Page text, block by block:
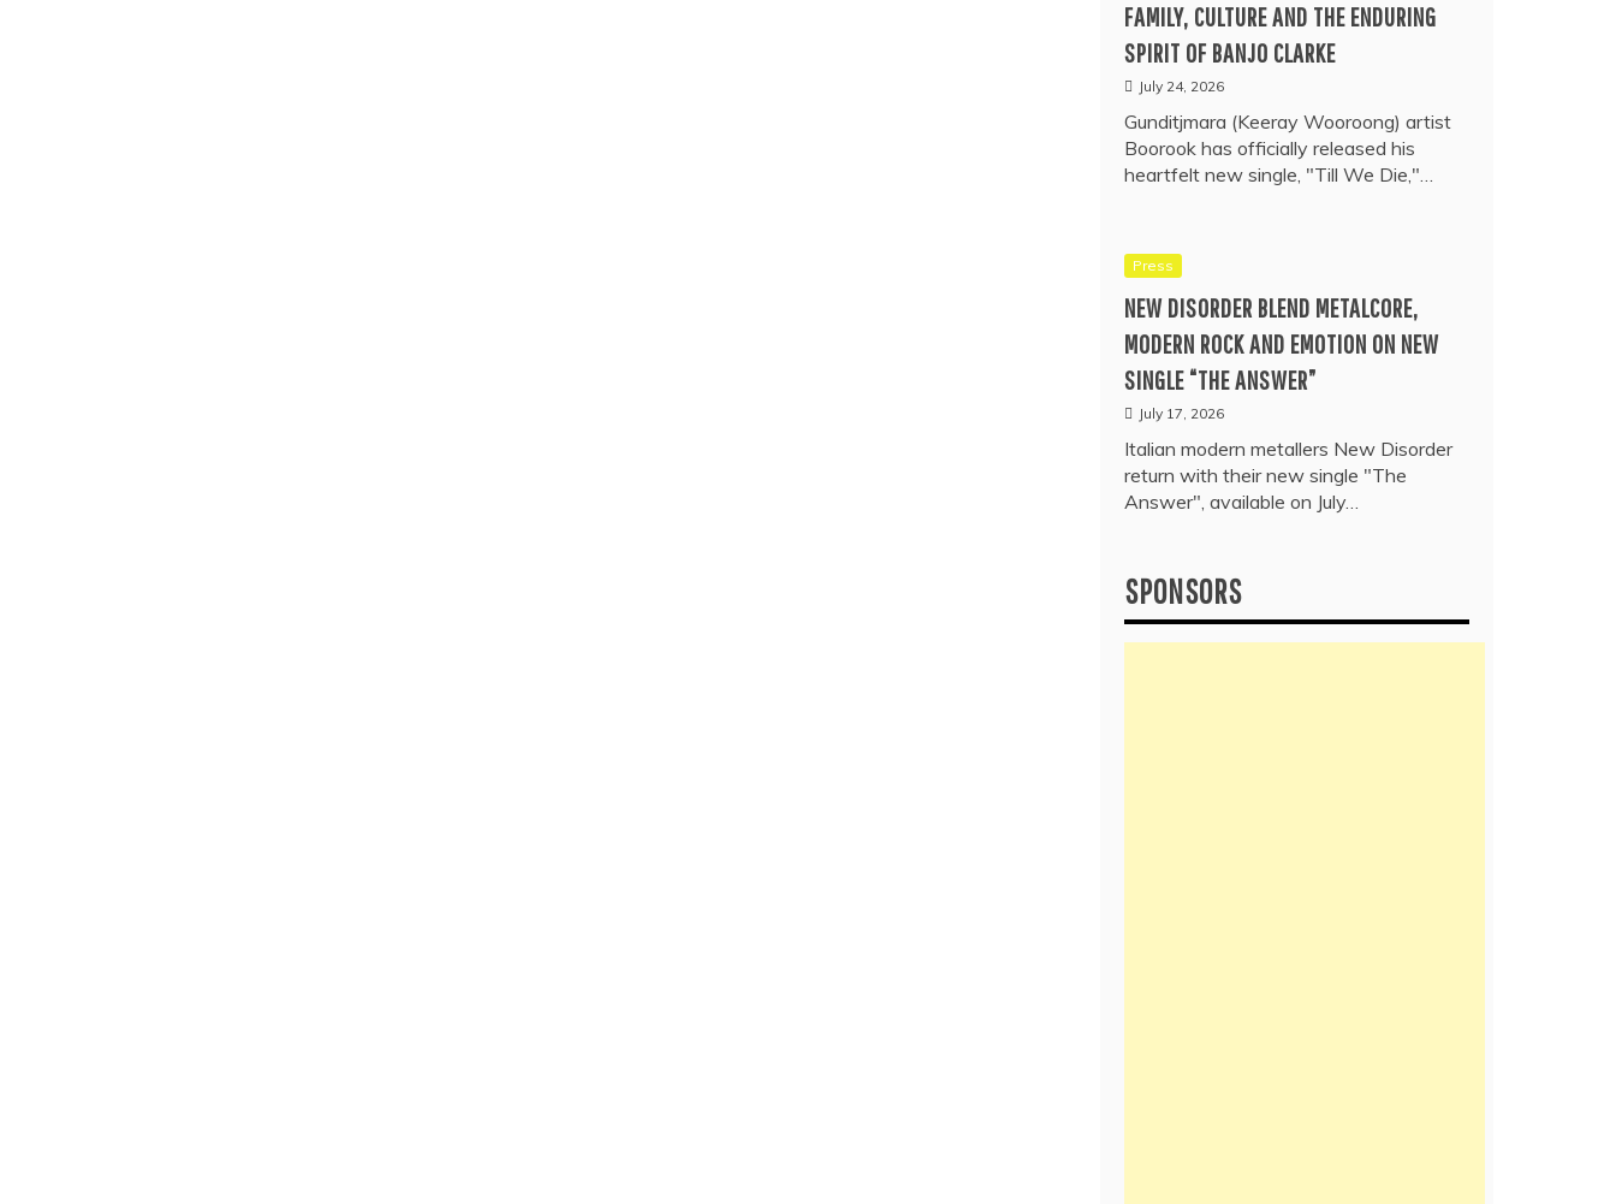
FAMILY, CULTURE AND THE ENDURING
SPIRIT OF BANJO CLARKE
July 24, 2026
Gunditjmara (Keeray Wooroong) artist
Boorook has officially released his
heartfelt new single, "Till We Die,"…
Press
NEW DISORDER BLEND METALCORE,
MODERN ROCK AND EMOTION ON NEW
SINGLE “THE ANSWER”
July 17, 2026
Italian modern metallers New Disorder
return with their new single "The
Answer", available on July…
SPONSORS